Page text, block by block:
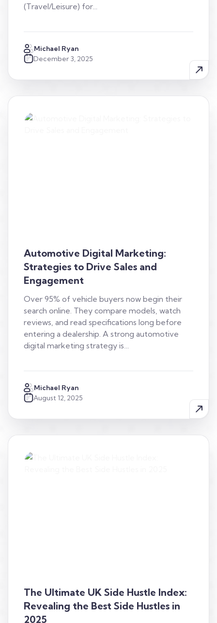
(Travel/Leisure) for…
Michael Ryan
December 3, 2025
Automotive Digital Marketing:
Strategies to Drive Sales and
Engagement
Over 95% of vehicle buyers now begin their
search online. They compare models, watch
reviews, and read specifications long before
entering a dealership. A strong automotive
digital marketing strategy is…
Michael Ryan
August 12, 2025
The Ultimate UK Side Hustle Index:
Revealing the Best Side Hustles in
2025